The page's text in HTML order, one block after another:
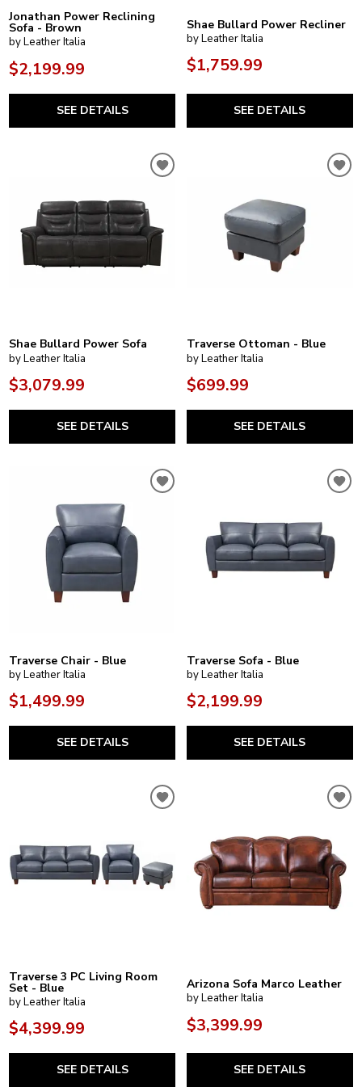
Jonathan Power Reclining
Sofa - Brown
by Leather Italia
$2,199.99
SEE DETAILS
Shae Bullard Power Recliner
by Leather Italia
$1,759.99
SEE DETAILS
Shae Bullard Power Sofa
by Leather Italia
$3,079.99
SEE DETAILS
Traverse Ottoman - Blue
by Leather Italia
$699.99
SEE DETAILS
Traverse Chair - Blue
by Leather Italia
$1,499.99
SEE DETAILS
Traverse Sofa - Blue
by Leather Italia
$2,199.99
SEE DETAILS
Traverse 3 PC Living Room
Set - Blue
by Leather Italia
$4,399.99
SEE DETAILS
Arizona Sofa Marco Leather
by Leather Italia
$3,399.99
SEE DETAILS